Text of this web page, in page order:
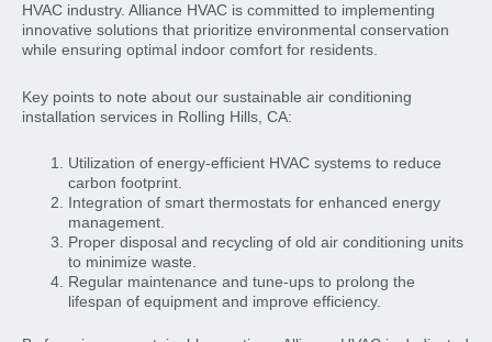
HVAC industry. Alliance HVAC is committed to implementing
innovative solutions that prioritize environmental conservation
while ensuring optimal indoor comfort for residents.
Key points to note about our sustainable air conditioning
installation services in Rolling Hills, CA:
Utilization of energy-efficient HVAC systems to reduce
carbon footprint.
Integration of smart thermostats for enhanced energy
management.
Proper disposal and recycling of old air conditioning units
to minimize waste.
Regular maintenance and tune-ups to prolong the
lifespan of equipment and improve efficiency.